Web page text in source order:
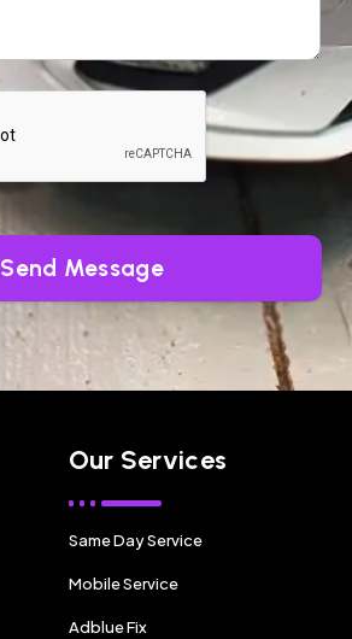
Send Message
Our Services
Same Day Service
Mobile Service
Adblue Fix